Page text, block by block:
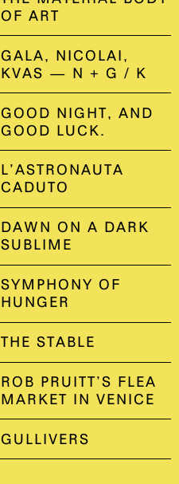
OF ART
GALA, NICOLAI,
KVAS — N + G / K
GOOD NIGHT, AND
GOOD LUCK.
L’ASTRONAUTA
CADUTO
DAWN ON A DARK
SUBLIME
SYMPHONY OF
HUNGER
THE STABLE
ROB PRUITT’S FLEA
MARKET IN VENICE
GULLIVERS